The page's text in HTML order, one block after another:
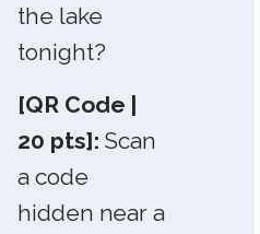
the lake
tonight?
[QR Code |
20 pts]: Scan
a code
hidden near a